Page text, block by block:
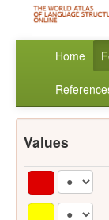
Home
Values